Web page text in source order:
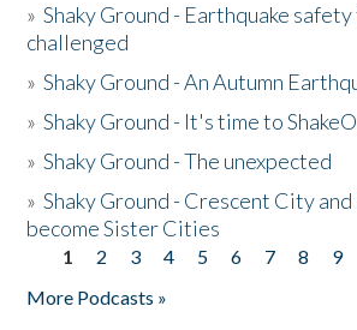
»Shaky Ground - Earthquake
challenged
»Shaky Ground - An Autumn
»Shaky Ground - It's time to
»Shaky Ground - The unexpected
»Shaky Ground - Crescent City
become Sister Cities
Pages
1 2 3 4 5 6 7 8 9
More Podcasts »